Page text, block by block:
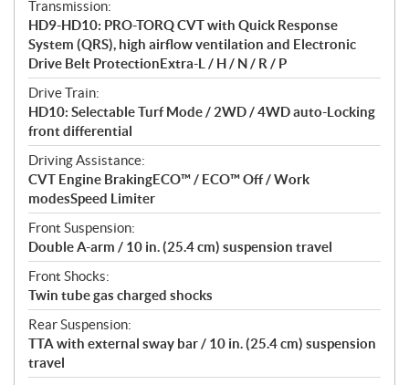
s
Transmission:
HD9-HD10: PRO-TORQ CVT with Quick Response
System (QRS), high airflow ventilation and Electronic
Drive Belt ProtectionExtra-L / H / N / R / P
Drive Train:
HD10: Selectable Turf Mode / 2WD / 4WD auto-Locking
front differential
Driving Assistance:
CVT Engine BrakingECO™ / ECO™ Off / Work
modesSpeed Limiter
Front Suspension:
Double A-arm / 10 in. (25.4 cm) suspension travel
Front Shocks:
Twin tube gas charged shocks
Rear Suspension:
TTA with external sway bar / 10 in. (25.4 cm) suspension
travel